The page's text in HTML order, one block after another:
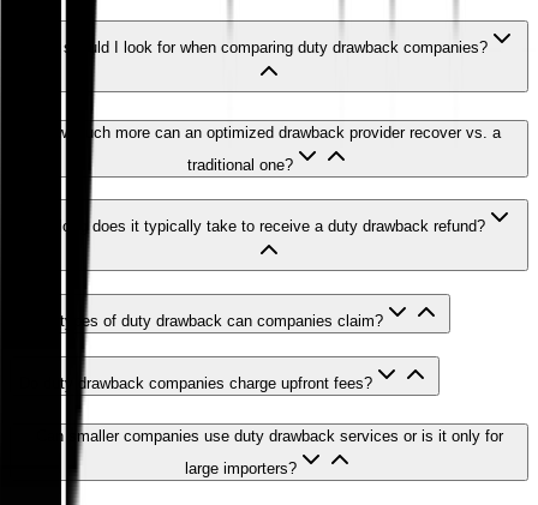
What should I look for when comparing duty drawback companies?
How much more can an optimized drawback provider recover vs. a
traditional one?
How long does it typically take to receive a duty drawback refund?
What types of duty drawback can companies claim?
Do duty drawback companies charge upfront fees?
Can smaller companies use duty drawback services or is it only for
large importers?